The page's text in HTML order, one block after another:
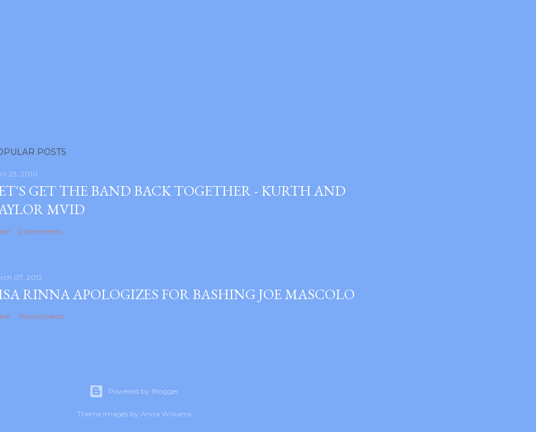
POSTS
23, 2010
GET THE BAND BACK TOGETHER - KURTH AND
MVID
2 comments
07, 2012
RINNA APOLOGIZES FOR BASHING JOE MASCOLO
16 comments
Powered by Blogger
Theme images by Anna Williams